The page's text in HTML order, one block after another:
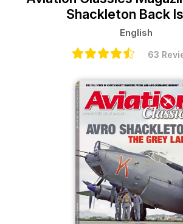
Shackleton Back
English
63